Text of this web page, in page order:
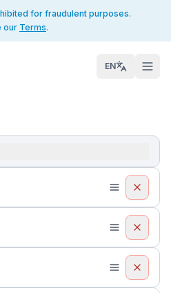
for fraudulent purposes.
our Terms.
EN